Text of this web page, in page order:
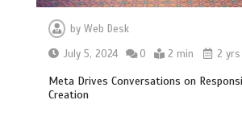
byWeb Desk
July 5, 2024
0 2 min 2 yrs
Meta Drives Conversations on
Creation